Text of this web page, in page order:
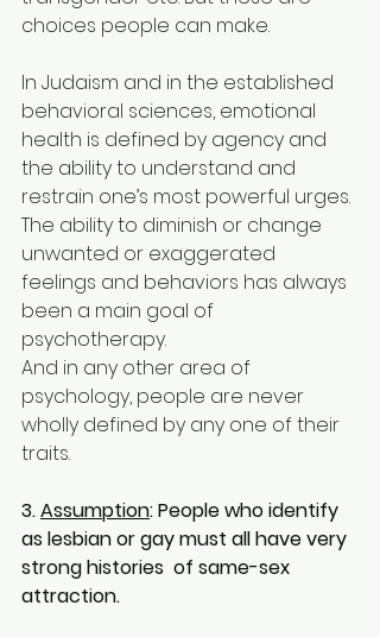
choices people can make.
In Judaism and in the established
behavioral sciences, emotional
health is defined by agency and
the ability to understand and
restrain one’s most powerful urges.
The ability to diminish or change
unwanted or exaggerated
feelings and behaviors has always
been a main goal of
psychotherapy.
And in any other area of
psychology, people are never
wholly defined by any one of their
traits.
3. Assumption: People who identify
as lesbian or gay must all have very
strong histories  of same-sex
attraction.